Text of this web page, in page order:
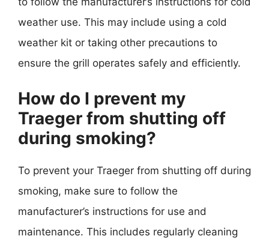
weather use. This may include using a cold
weather kit or taking other precautions to
ensure the grill operates safely and efficiently.
How do I prevent my
Traeger from shutting off
during smoking?
To prevent your Traeger from shutting off during
smoking, make sure to follow the
manufacturer’s instructions for use and
maintenance. This includes regularly cleaning